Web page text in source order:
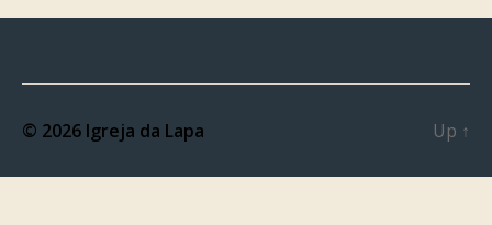
© 2026 Igreja da Lapa Up ↑